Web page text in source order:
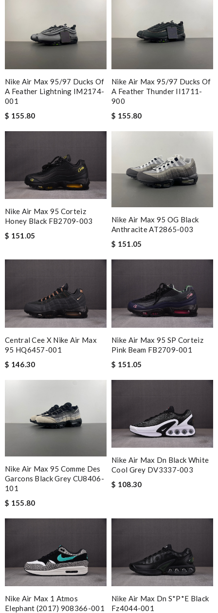
Nike Air Max 95/97 Ducks Of
A Feather Lightning IM2174-
001
$ 155.80
Nike Air Max 95/97 Ducks Of
A Feather Thunder II1711-
900
$ 155.80
Nike Air Max 95 Corteiz
Honey Black FB2709-003
$ 151.05
Nike Air Max 95 OG Black
Anthracite AT2865-003
$ 151.05
Central Cee X Nike Air Max
95 HQ6457-001
$ 146.30
Nike Air Max 95 SP Corteiz
Pink Beam FB2709-001
$ 151.05
Nike Air Max 95 Comme Des
Garcons Black Grey CU8406-
101
$ 155.80
Nike Air Max Dn Black White
Cool Grey DV3337-003
$ 108.30
Nike Air Max 1 Atmos
Elephant (2017) 908366-001
Nike Air Max Dn S*p*e Black
Fz4044-001